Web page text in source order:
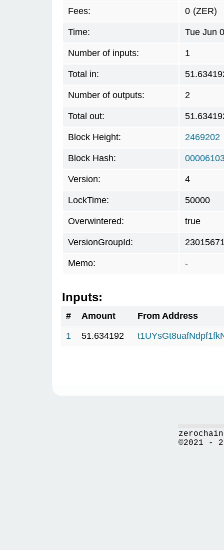
Fees: 0 (ZER)
Time: Tue Jun
Number of inputs: 1
Total in:
Number of outputs: 2
Total out:
Block Height: 2469202
Block Hash:
Version: 4
LockTime: 50000
Overwintered: true
VersionGroupId:
Memo: -
Inputs:
# Amount
From Address
1
51.634192
©2021 -